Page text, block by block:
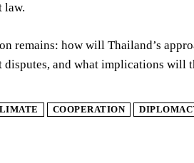
law.
remains: how will Thailand’s
disputes, and what implications will
COOPERATION